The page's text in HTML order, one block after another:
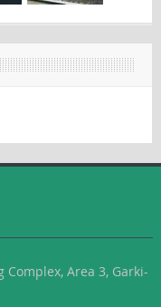
Area 3, Garki-